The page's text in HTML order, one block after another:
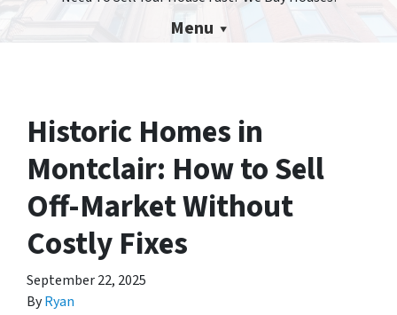
Menu
Historic Homes in
Montclair: How to Sell
Off-Market Without
Costly Fixes
September 22, 2025
ByRyan